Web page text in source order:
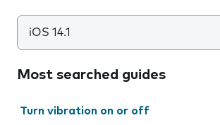
iOS 14.1
Most searched guides
Turn vibration on or off